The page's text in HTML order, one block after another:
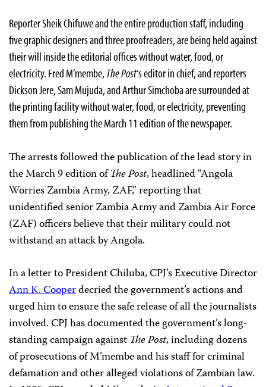
Reporter Sheik Chifuwe and the entire production staff, including
five graphic designers and three proofreaders, are being held against
their will inside the editorial offices without water, food, or
electricity. Fred M’membe, The Post‘s editor in chief, and reporters
Dickson Jere, Sam Mujuda, and Arthur Simchoba are surrounded at
the printing facility without water, food, or electricity, preventing
them from publishing the March 11 edition of the newspaper.
The arrests followed the publication of the lead story in
the March 9 edition ofThe Post, headlined “Angola
Worries Zambia Army, ZAF,” reporting that
unidentified senior Zambia Army and Zambia Air Force
(ZAF) officers believe that their military could not
withstand an attack by Angola.
In a letter to President Chiluba, CPJ’s Executive Director
Ann K. Cooperdecried the government’s actions and
urged him to ensure the safe release of all the journalists
involved. CPJ has documented the government’s long-
standing campaign against The Post, including dozens
of prosecutions of M’membe and his staff for criminal
defamation and other alleged violations of Zambian law.